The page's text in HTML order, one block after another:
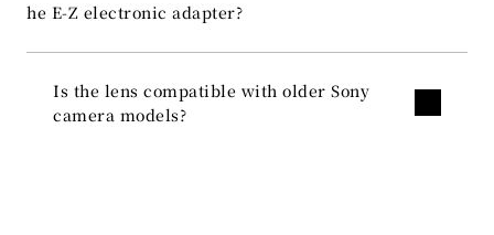
the E-Z electronic adapter?
Is the lens compatible with older Sony
camera models?